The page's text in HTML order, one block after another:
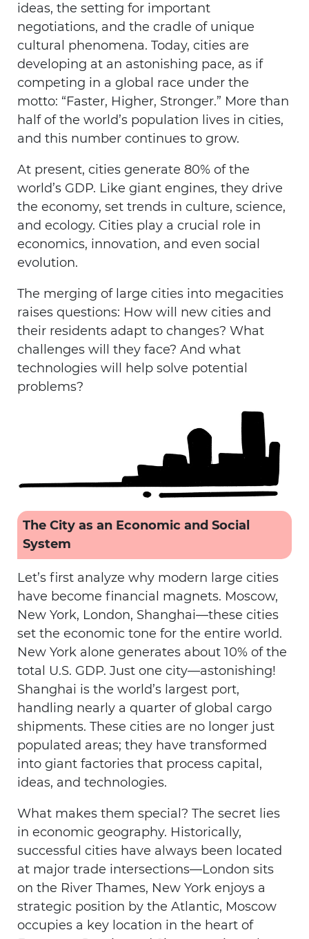
ideas, the setting for important
negotiations, and the cradle of unique
cultural phenomena. Today, cities are
developing at an astonishing pace, as if
competing in a global race under the
motto: “Faster, Higher, Stronger.” More than
half of the world’s population lives in cities,
and this number continues to grow.
At present, cities generate 80% of the
world’s GDP. Like giant engines, they drive
the economy, set trends in culture, science,
and ecology. Cities play a crucial role in
economics, innovation, and even social
evolution.
The merging of large cities into megacities
raises questions: How will new cities and
their residents adapt to changes? What
challenges will they face? And what
technologies will help solve potential
problems?
The City as an Economic and Social
System
Let’s first analyze why modern large cities
have become financial magnets. Moscow,
New York, London, Shanghai—these cities
set the economic tone for the entire world.
New York alone generates about 10% of the
total U.S. GDP. Just one city—astonishing!
Shanghai is the world’s largest port,
handling nearly a quarter of global cargo
shipments. These cities are no longer just
populated areas; they have transformed
into giant factories that process capital,
ideas, and technologies.
What makes them special? The secret lies
in economic geography. Historically,
successful cities have always been located
at major trade intersections—London sits
on the River Thames, New York enjoys a
strategic position by the Atlantic, Moscow
occupies a key location in the heart of